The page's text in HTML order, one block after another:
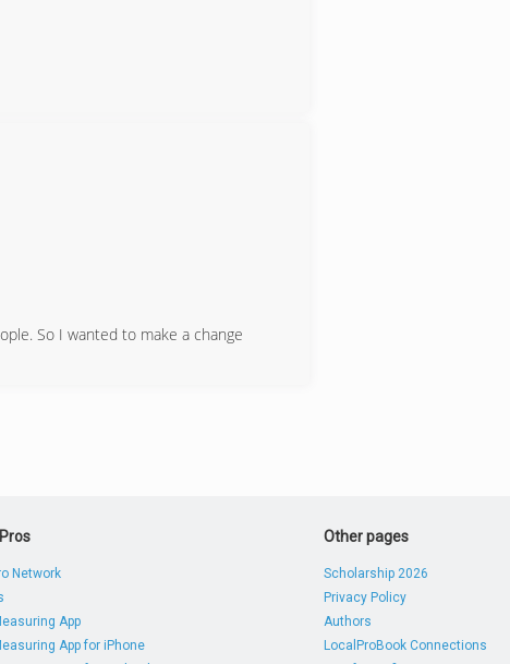
So I wanted to make a change
Network
App
App for iPhone
Other pages
Scholarship 2026
Privacy Policy
Authors
LocalProBook Connections